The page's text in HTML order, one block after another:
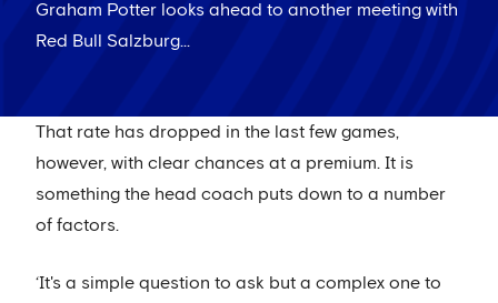
Graham Potter looks ahead to another meeting with
Red Bull Salzburg...
That rate has dropped in the last few games,
however, with clear chances at a premium. It is
something the head coach puts down to a number
of factors.
‘It's a simple question to ask but a complex one to